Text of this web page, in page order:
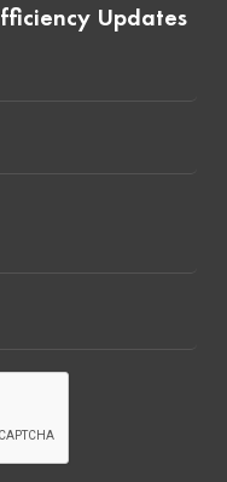
Updates